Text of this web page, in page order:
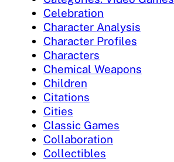
Celebration
Character Analysis
Character Profiles
Characters
Chemical Weapons
Children
Citations
Cities
Classic Games
Collaboration
Collectibles